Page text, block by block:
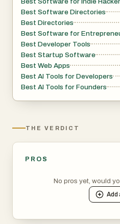
Best Software Directories
Best Directories
Best Software for
Best Developer Tools
Best Startup Software
Best Web Apps
Best AI Tools for Developers
Best AI Tools for Founders
THE VERDICT
PROS
No pros yet, would
Add